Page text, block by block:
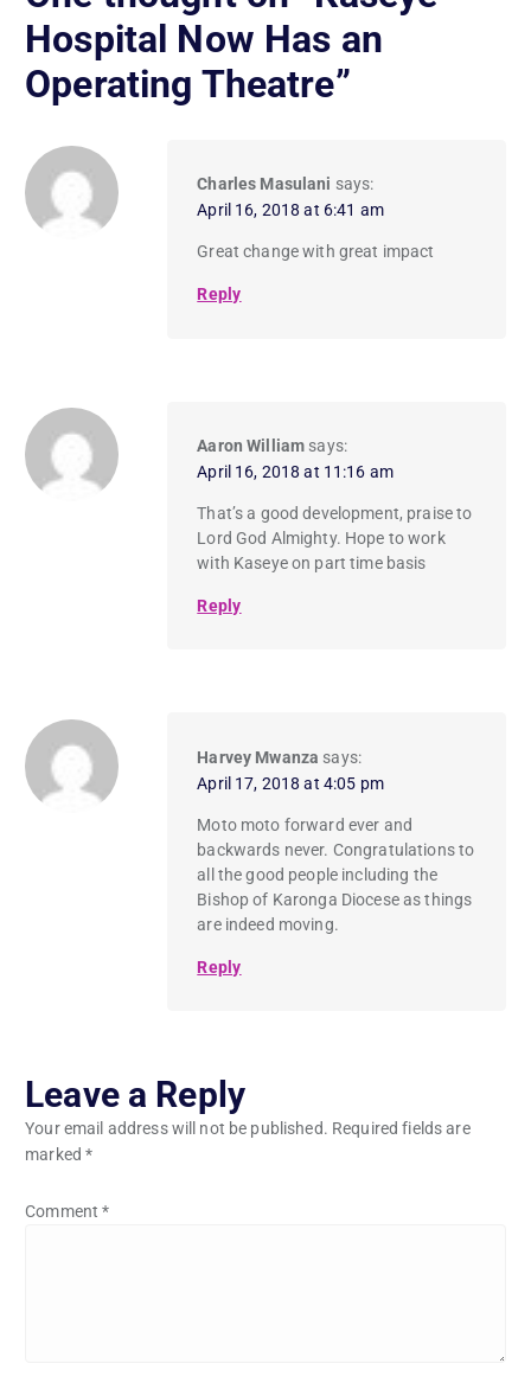
Hospital Now Has an
Operating Theatre”
Charles Masulani says:
April 16, 2018 at 6:41 am
Great change with great impact
Reply
Aaron William says:
April 16, 2018 at 11:16 am
That’s a good development, praise to
Lord God Almighty. Hope to work
with Kaseye on part time basis
Reply
Harvey Mwanza says:
April 17, 2018 at 4:05 pm
Moto moto forward ever and
backwards never. Congratulations to
all the good people including the
Bishop of Karonga Diocese as things
are indeed moving.
Reply
Leave a Reply
Your email address will not be published. Required fields are
marked*
Comment*